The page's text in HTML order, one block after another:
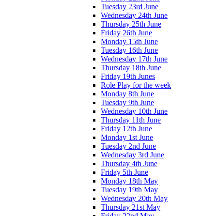
Tuesday 23rd June
Wednesday 24th June
Thursday 25th June
Friday 26th June
Monday 15th June
Tuesday 16th June
Wednesday 17th June
Thursday 18th June
Friday 19th Junes
Role Play for the week
Monday 8th June
Tuesday 9th June
Wednesday 10th June
Thursday 11th June
Friday 12th June
Monday 1st June
Tuesday 2nd June
Wednesday 3rd June
Thursday 4th June
Friday 5th June
Monday 18th May
Tuesday 19th May
Wednesday 20th May
Thursday 21st May